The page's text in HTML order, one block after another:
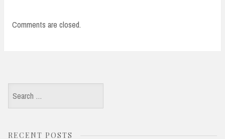
Comments are closed.
Search
for:
RECENT POSTS